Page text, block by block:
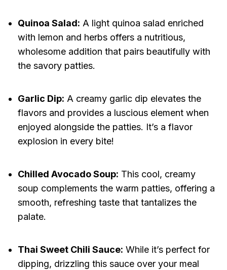
Quinoa Salad: A light quinoa salad enriched
with lemon and herbs offers a nutritious,
wholesome addition that pairs beautifully with
the savory patties.
Garlic Dip: A creamy garlic dip elevates the
flavors and provides a luscious element when
enjoyed alongside the patties. It’s a flavor
explosion in every bite!
Chilled Avocado Soup: This cool, creamy
soup complements the warm patties, offering a
smooth, refreshing taste that tantalizes the
palate.
Thai Sweet Chili Sauce: While it’s perfect for
dipping, drizzling this sauce over your meal